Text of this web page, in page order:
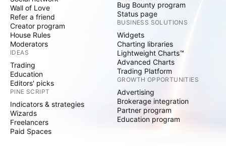
Wall of Love
Refer a friend
Creator program
House Rules
Moderators
IDEAS
Trading
Education
Editors' picks
PINE SCRIPT
Indicators & strategies
Wizards
Freelancers
Paid Spaces
Bug Bounty program
Status page
BUSINESS SOLUTIONS
Widgets
Charting libraries
Lightweight Charts™
Advanced Charts
Trading Platform
GROWTH OPPORTUNITIES
Advertising
Brokerage integration
Partner program
Education program